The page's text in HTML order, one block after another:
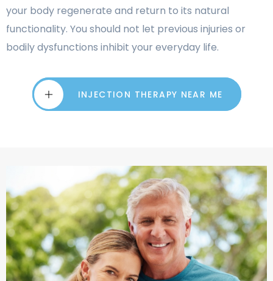
your body regenerate and return to its natural
functionality. You should not let previous injuries or
bodily dysfunctions inhibit your everyday life.
INJECTION THERAPY NEAR ME